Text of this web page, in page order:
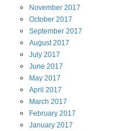
November 2017
October 2017
September 2017
August2017
July 2017
June 2017
May 2017
April 2017
March 2017
February 2017
January 2017